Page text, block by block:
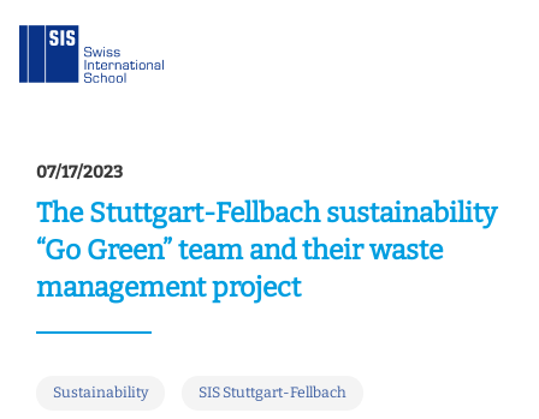
07/17/2023
The Stuttgart-Fellbach sustainability
“Go Green” team and their waste
management project
Sustainability SIS Stuttgart-Fellbach